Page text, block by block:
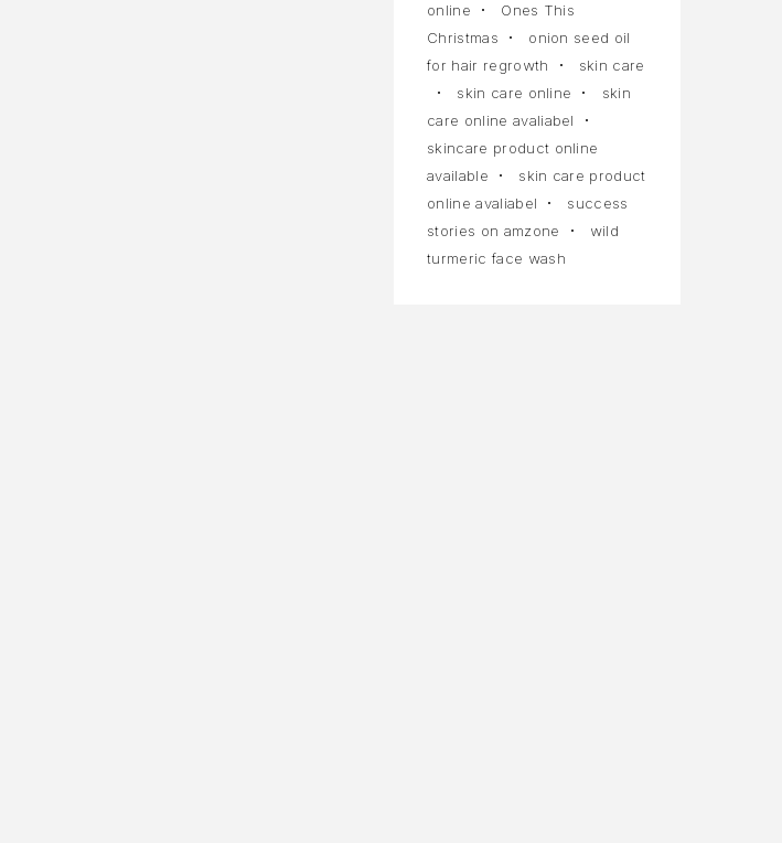
online
Ones This
Christmas
onion seed oil
for hair regrowth
skin care
skin care online
skin
care online avaliabel
skincare product online
available
skin care product
online avaliabel
success
stories on amzone
wild
turmeric face wash